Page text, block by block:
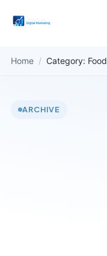
Home / Category: Food
ARCHIVE